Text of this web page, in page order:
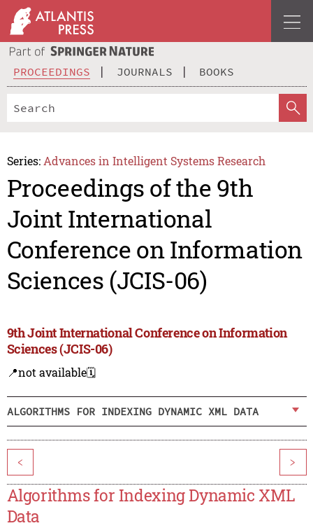
PROCEEDINGS JOURNALS BOOKS
Series: Advances in Intelligent Systems Research
Proceedings of the 9th
Joint International
Conference on Information
Sciences (JCIS-06)
9th Joint International Conference on Information
Sciences (JCIS-06)
📍not available🗓️
ALGORITHMS FOR INDEXING DYNAMIC XML DATA
< >
Algorithms for Indexing Dynamic XML
Data